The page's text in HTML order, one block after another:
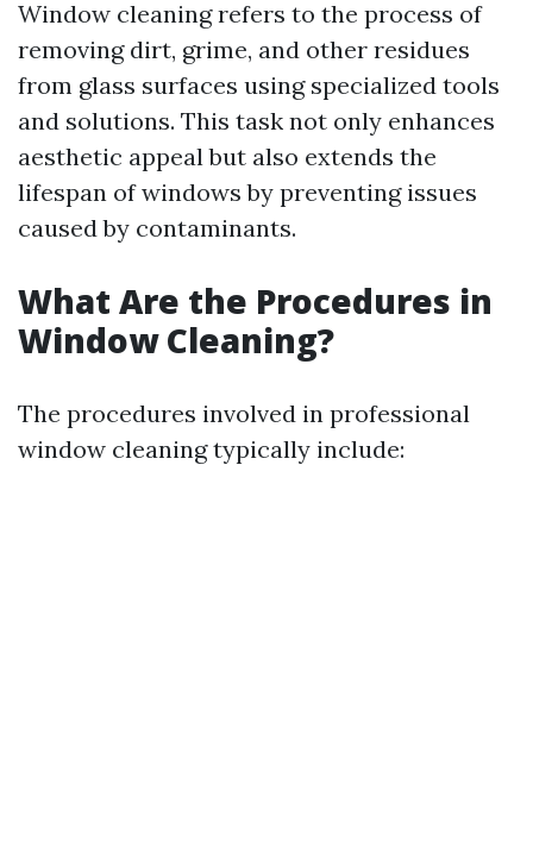
Window cleaning refers to the process of
removing dirt, grime, and other residues
from glass surfaces using specialized tools
and solutions. This task not only enhances
aesthetic appeal but also extends the
lifespan of windows by preventing issues
caused by contaminants.
What Are the Procedures in
Window Cleaning?
The procedures involved in professional
window cleaning typically include: